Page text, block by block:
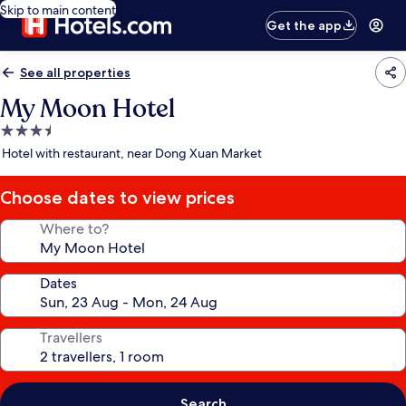
Skip to main content
Get the app
See all properties
My Moon Hotel
3.5
star
Hotel with restaurant, near Dong Xuan Market
Choose dates to view prices
Where to?
Dates
Travellers